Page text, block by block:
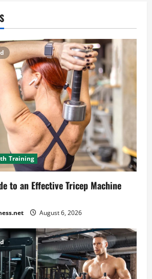
Training
to an Effective Tricep Machine
August 6, 2026